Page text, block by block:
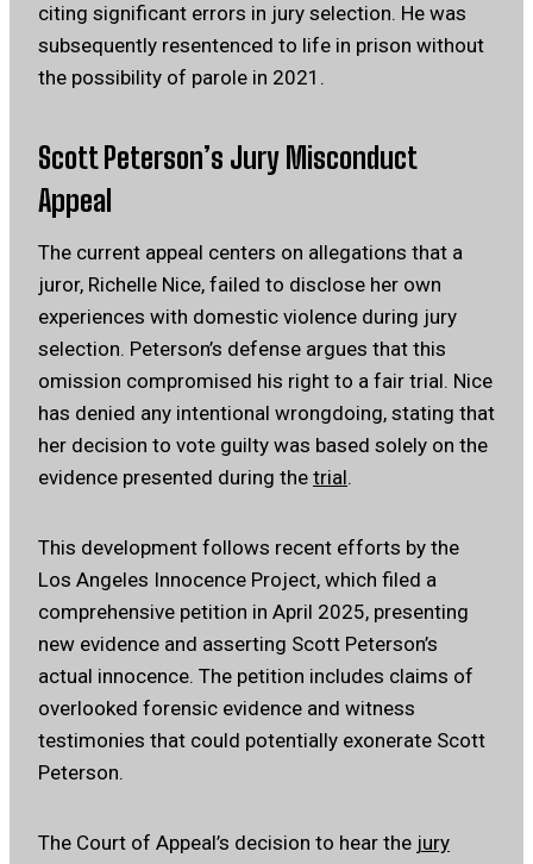
citing significant errors in jury selection. He was
subsequently resentenced to life in prison without
the possibility of parole in 2021.
Scott Peterson’s Jury Misconduct
Appeal
The current appeal centers on allegations that a
juror, Richelle Nice, failed to disclose her own
experiences with domestic violence during jury
selection. Peterson’s defense argues that this
omission compromised his right to a fair trial. Nice
has denied any intentional wrongdoing, stating that
her decision to vote guilty was based solely on the
evidence presented during the trial.
This development follows recent efforts by the
Los Angeles Innocence Project, which filed a
comprehensive petition in April 2025, presenting
new evidence and asserting Scott Peterson’s
actual innocence. The petition includes claims of
overlooked forensic evidence and witness
testimonies that could potentially exonerate Scott
Peterson.
The Court of Appeal’s decision to hear the jury